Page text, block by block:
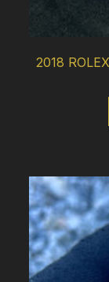
2018